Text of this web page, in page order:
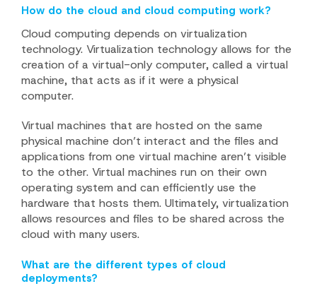
How do the cloud and cloud computing work?
Cloud computing depends on virtualization
technology. Virtualization technology allows for the
creation of a virtual-only computer, called a virtual
machine, that acts as if it were a physical
computer.
Virtual machines that are hosted on the same
physical machine don’t interact and the files and
applications from one virtual machine aren’t visible
to the other. Virtual machines run on their own
operating system and can efficiently use the
hardware that hosts them. Ultimately, virtualization
allows resources and files to be shared across the
cloud with many users.
What are the different types of cloud
deployments?